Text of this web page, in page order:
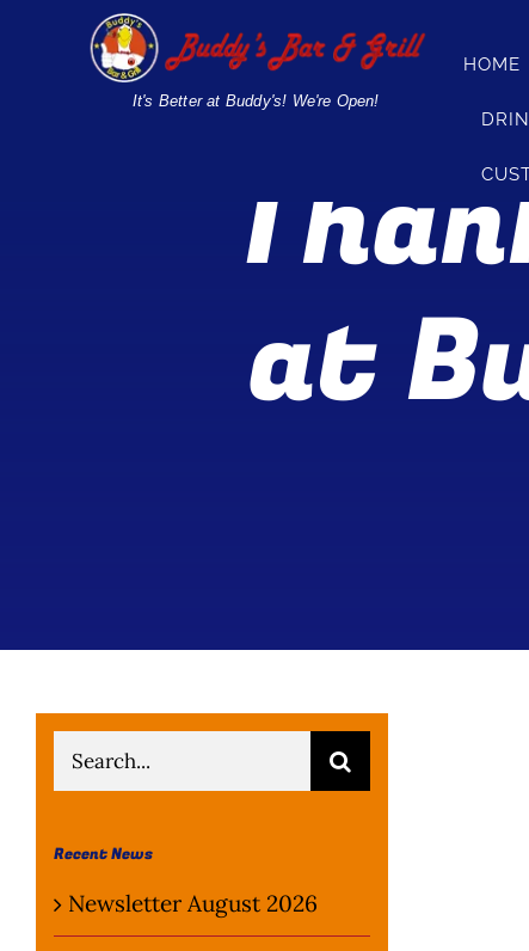
It's Better at Buddy's! We're Open!
HOME
at
Search
for:
Recent News
Newsletter August 2026